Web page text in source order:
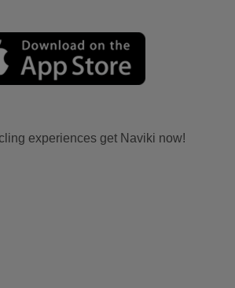
experiences get Naviki now!